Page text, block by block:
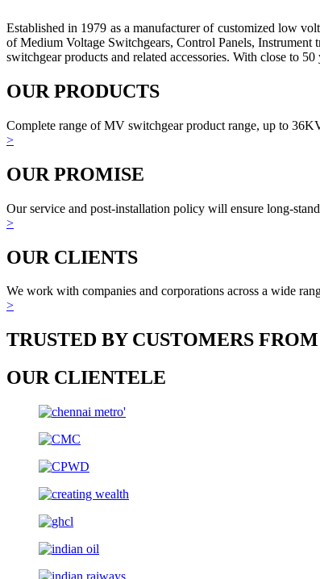
Established in 1979 as a manufacturer of customized low
of Medium Voltage Switchgears, Control Panels,
switchgear products and related accessories. With close to
OUR PRODUCTS
Complete range of MV switchgear product range, up to
>
OUR PROMISE
Our service and post-installation policy will ensure long-
>
OUR CLIENTS
We work with companies and corporations across a wide
>
TRUSTED BY CUSTOMERS
OUR CLIENTELE